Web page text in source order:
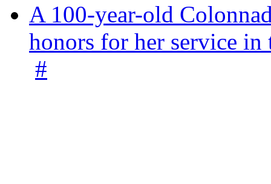
A 100-year-old
honors for her service
#